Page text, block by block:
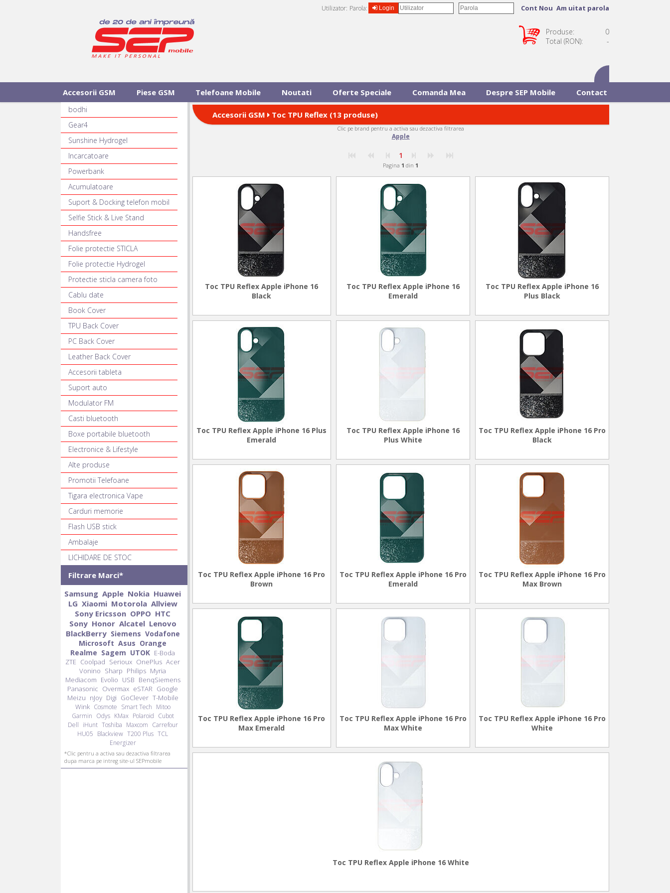
Utilizator: Parola: Login Cont Nou Am uitat parola
Produse:
0
Total (RON):
-
Accesorii GSM Piese GSM Telefoane Mobile Noutati Oferte Speciale Comanda Mea Despre SEP Mobile Contact
bodhi
Gear4
Sunshine Hydrogel
Incarcatoare
Powerbank
Acumulatoare
Suport & Docking telefon mobil
Selfie Stick & Live Stand
Handsfree
Folie protectie STICLA
Folie protectie Hydrogel
Protectie sticla camera foto
Cablu date
Book Cover
TPU Back Cover
PC Back Cover
Leather Back Cover
Accesorii tableta
Suport auto
Modulator FM
Casti bluetooth
Boxe portabile bluetooth
Electronice & Lifestyle
Alte produse
Promotii Telefoane
Tigara electronica Vape
Carduri memorie
Flash USB stick
Ambalaje
LICHIDARE DE STOC
Filtrare Marci*
Samsung Apple Nokia Huawei
LG Xiaomi Motorola Allview
Sony Ericsson OPPO HTC
Sony Honor Alcatel Lenovo
BlackBerry Siemens Vodafone
Microsoft Asus Orange
Realme Sagem UTOK E-Boda
ZTE Coolpad Serioux OnePlus Acer
Vonino Sharp Philips Myria
Mediacom Evolio USB BenqSiemens
Panasonic Overmax eSTAR Google
Meizu nJoy Digi GoClever T-Mobile
Wink Cosmote Smart Tech Mitoo
Garmin Odys KMax Polaroid Cubot
Dell iHunt Toshiba Maxcom Carrefour
HU05 Blackview T200 Plus TCL
Energizer
*Clic pentru a activa sau dezactiva filtrarea
dupa marca pe intreg site-ul SEPmobile
Accesorii GSM Toc TPU Reflex (13 produse)
Clic pe brand pentru a activa sau dezactiva filtrarea
Apple
1
Pagina 1 din 1
Toc TPU Reflex Apple iPhone 16
Black
Toc TPU Reflex Apple iPhone 16
Emerald
Toc TPU Reflex Apple iPhone 16
Plus Black
Toc TPU Reflex Apple iPhone 16 Plus
Emerald
Toc TPU Reflex Apple iPhone 16
Plus White
Toc TPU Reflex Apple iPhone 16 Pro
Black
Toc TPU Reflex Apple iPhone 16 Pro
Brown
Toc TPU Reflex Apple iPhone 16 Pro
Emerald
Toc TPU Reflex Apple iPhone 16 Pro
Max Brown
Toc TPU Reflex Apple iPhone 16 Pro
Max Emerald
Toc TPU Reflex Apple iPhone 16 Pro
Max White
Toc TPU Reflex Apple iPhone 16 Pro
White
Toc TPU Reflex Apple iPhone 16 White